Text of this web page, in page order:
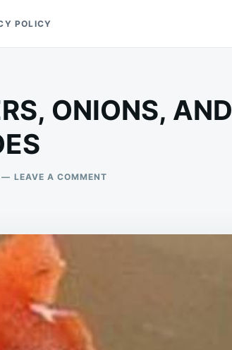
POLICY
ONIONS, AND
LEAVE A COMMENTON